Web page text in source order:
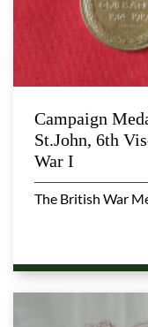
Campaign
St.John, 6th
War I
The British War